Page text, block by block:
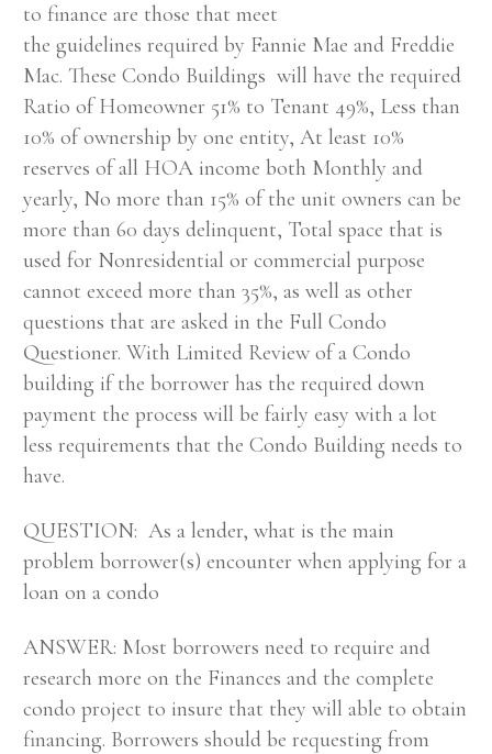
to finance are those that meet
the guidelines required by Fannie Mae and Freddie
Mac. These Condo Buildings will have the required
Ratio of Homeowner 51% to Tenant 49%, Less than
10% of ownership by one entity, At least 10%
reserves of all HOA income both Monthly and
yearly, No more than 15% of the unit owners can be
more than 60 days delinquent, Total space that is
used for Nonresidential or commercial purpose
cannot exceed more than 35%, as well as other
questions that are asked in the Full Condo
Questioner. With Limited Review of a Condo
building if the borrower has the required down
payment the process will be fairly easy with a lot
less requirements that the Condo Building needs to
have.
QUESTION: As a lender, what is the main
problem borrower(s) encounter when applying for a
loan on a condo
ANSWER: Most borrowers need to require and
research more on the Finances and the complete
condo project to insure that they will able to obtain
financing. Borrowers should be requesting from